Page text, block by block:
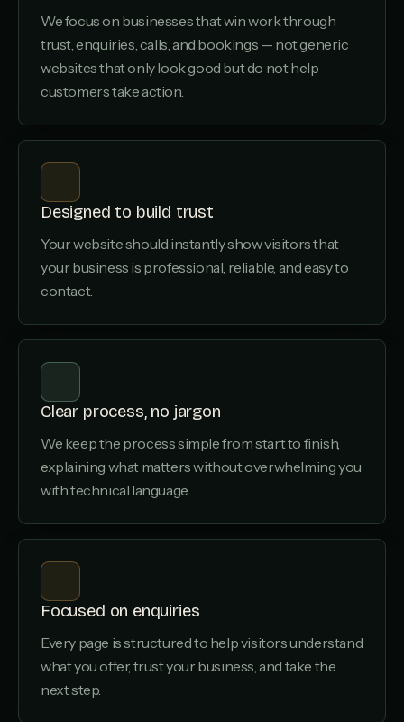
We focus on businesses that win work through
trust, enquiries, calls, and bookings — not generic
websites that only look good but do not help
customers take action.
Designed to build trust
Your website should instantly show visitors that
your business is professional, reliable, and easy to
contact.
Clear process, no jargon
We keep the process simple from start to finish,
explaining what matters without overwhelming you
with technical language.
Focused on enquiries
Every page is structured to help visitors understand
what you offer, trust your business, and take the
next step.